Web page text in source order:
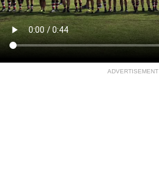
ADVERTISEMENT